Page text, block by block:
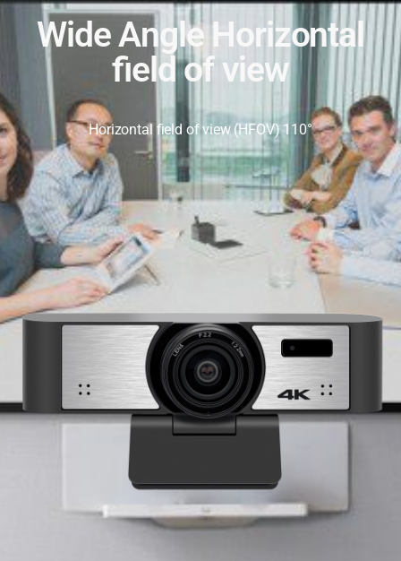
Wide Angle Horizontal
field of view
Horizontal field of view (HFOV) 110°